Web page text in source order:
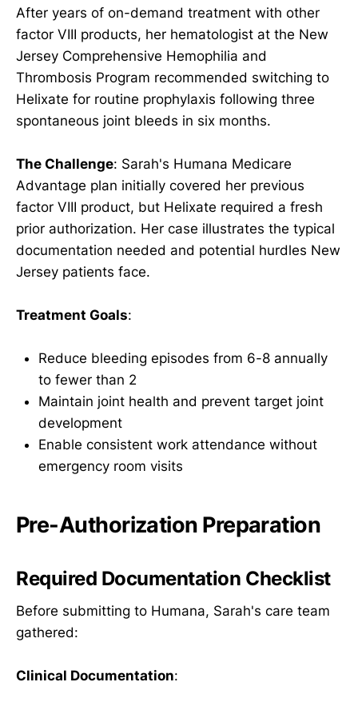
After years of on-demand treatment with other
factor VIII products, her hematologist at the New
Jersey Comprehensive Hemophilia and
Thrombosis Program recommended switching to
Helixate for routine prophylaxis following three
spontaneous joint bleeds in six months.
The Challenge: Sarah's Humana Medicare
Advantage plan initially covered her previous
factor VIII product, but Helixate required a fresh
prior authorization. Her case illustrates the typical
documentation needed and potential hurdles New
Jersey patients face.
Treatment Goals:
Reduce bleeding episodes from 6-8 annually
to fewer than 2
Maintain joint health and prevent target joint
development
Enable consistent work attendance without
emergency room visits
Pre-Authorization Preparation
Required Documentation Checklist
Before submitting to Humana, Sarah's care team
gathered:
Clinical Documentation: